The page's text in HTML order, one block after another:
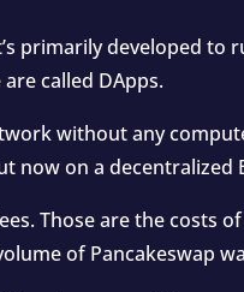
primarily developed
called DApps.
without any
now on a decentralized
Those are the costs
of Pancakeswap